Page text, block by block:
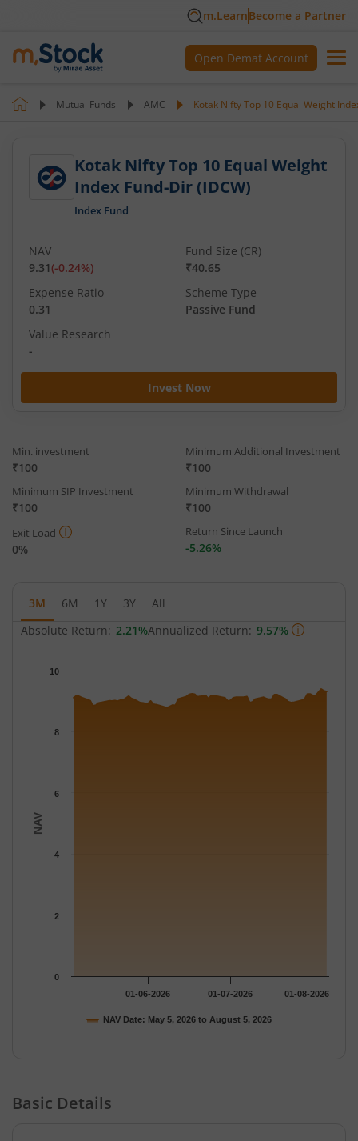
m.LearnBecome a Partner
Open Demat Account
Mutual Funds AMC Kotak Nifty Top 10 Equal Weight
Kotak Nifty Top 10 Equal Weight
Index Fund-Dir (IDCW)
Index Fund
Invest Now
NAV
9.31(-0.24%)
Fund Size (CR)
₹40.65
Expense Ratio
0.31
Scheme Type
Passive Fund
Value Research
-
Min. investment
₹100
Minimum Additional Investment
₹100
Minimum SIP Investment
₹100
Minimum Withdrawal
₹100
Exit Load
0%
Return Since Launch
-5.26%
3M 6M 1Y 3Y
All
Absolute Return: 2.21%Annualized Return: 9.57%
The chart has 1 X axis displaying Time.
NAV
NAV Date: May 5, 2026 to August 5, 2026
01-06-2026 01-07-2026 01-08-2026
0
2
4
6
8
10
Basic Details